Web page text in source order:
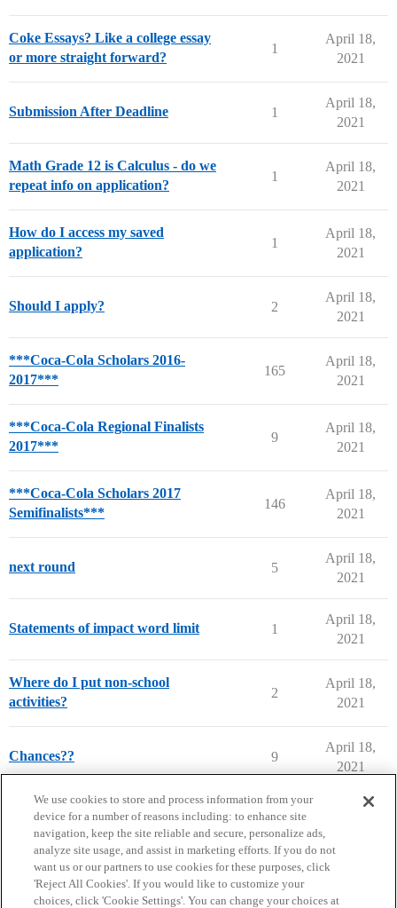
Coke Essays? Like a college essay
or more straight forward?
1
April 18,
2021
Submission After Deadline 1
April 18,
2021
Math Grade 12 is Calculus - do we
repeat info on application?
1
April 18,
2021
How do I access my saved
application?
1
April 18,
2021
Should I apply? 2
April 18,
2021
***Coca-Cola Scholars 2016-
2017***
165
April 18,
2021
***Coca-Cola Regional Finalists
2017***
9
April 18,
2021
***Coca-Cola Scholars 2017
Semifinalists***
146
April 18,
2021
next round 5
April 18,
2021
Statements of impact word limit 1
April 18,
2021
Where do I put non-school
activities?
2
April 18,
2021
Chances?? 9
April 18,
2021
next page →
Home Categories Guidelines Terms of Service
We use cookies to store and process information from your
device for a number of reasons including: to enhance site
navigation, keep the site reliable and secure, personalize ads,
analyze site usage, and assist in marketing efforts. If you do not
want us or our partners to use cookies for these purposes, click
'Reject All Cookies'. If you would like to customize your
choices, click 'Cookie Settings'. You can change your choices at